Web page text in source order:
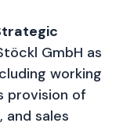
GmbH as
working
provision of
sales